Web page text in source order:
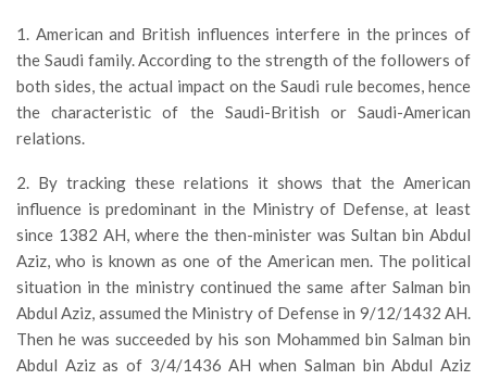
1. American and British influences interfere in the princes of
the Saudi family. According to the strength of the followers of
both sides, the actual impact on the Saudi rule becomes, hence
the characteristic of the Saudi-British or Saudi-American
relations.
2. By tracking these relations it shows that the American
influence is predominant in the Ministry of Defense, at least
since 1382 AH, where the then-minister was Sultan bin Abdul
Aziz, who is known as one of the American men. The political
situation in the ministry continued the same after Salman bin
Abdul Aziz, assumed the Ministry of Defense in 9/12/1432 AH.
Then he was succeeded by his son Mohammed bin Salman bin
Abdul Aziz as of 3/4/1436 AH when Salman bin Abdul Aziz